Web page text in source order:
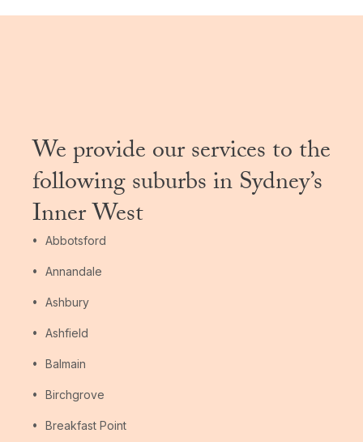
We provide our services to the
following suburbs in Sydney’s
Inner West
Abbotsford
Annandale
Ashbury
Ashfield
Balmain
Birchgrove
Breakfast Point